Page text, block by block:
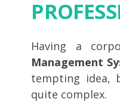
Having a
Management
tempting idea,
quite complex.